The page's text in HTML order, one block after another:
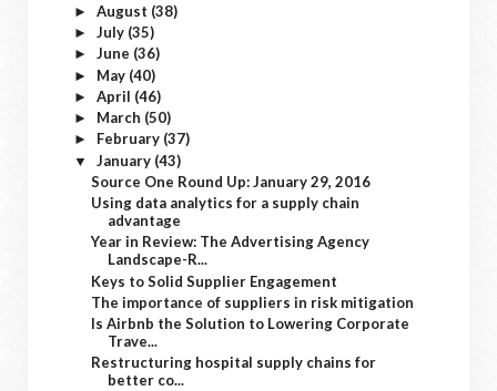
► August (38)
► July (35)
► June (36)
► May (40)
► April (46)
► March (50)
► February (37)
▼ January (43)
Source One Round Up: January 29, 2016
Using data analytics for a supply chain
advantage
Year in Review: The Advertising Agency
Landscape-R...
Keys to Solid Supplier Engagement
The importance of suppliers in risk mitigation
Is Airbnb the Solution to Lowering Corporate
Trave...
Restructuring hospital supply chains for
better co...